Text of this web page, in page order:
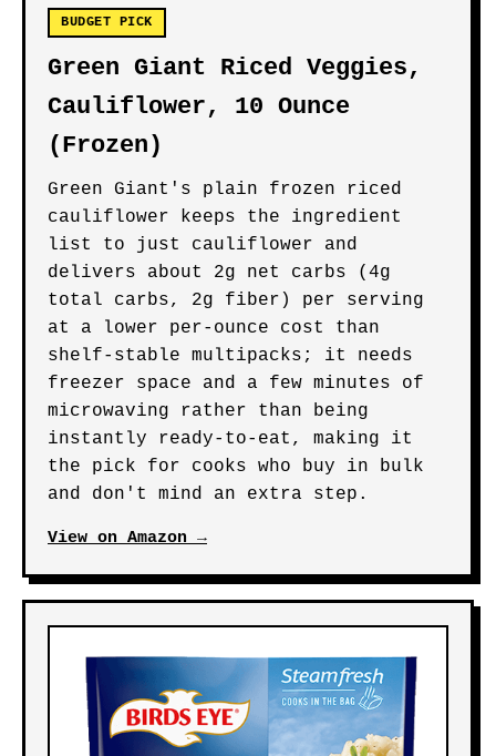
BUDGET PICK
Green Giant Riced Veggies,
Cauliflower, 10 Ounce
(Frozen)
Green Giant's plain frozen riced
cauliflower keeps the ingredient
list to just cauliflower and
delivers about 2g net carbs (4g
total carbs, 2g fiber) per serving
at a lower per-ounce cost than
shelf-stable multipacks; it needs
freezer space and a few minutes of
microwaving rather than being
instantly ready-to-eat, making it
the pick for cooks who buy in bulk
and don't mind an extra step.
View on Amazon →